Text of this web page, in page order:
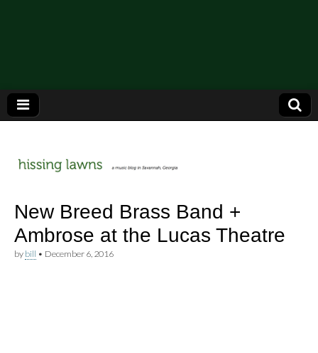
hissing
lawns
New Breed Brass Band +
Ambrose at the Lucas Theatre
by bill • December 6, 2016